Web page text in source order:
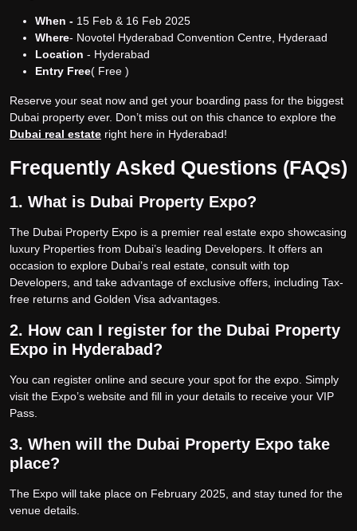
When - 15 Feb & 16 Feb 2025
Where- Novotel Hyderabad Convention Centre, Hyderaad
Location - Hyderabad
Entry Free( Free )
Reserve your seat now and get your boarding pass for the biggest
Dubai property ever. Don’t miss out on this chance to explore the
Dubai real estate right here in Hyderabad!
Frequently Asked Questions (FAQs)
1. What is Dubai Property Expo?
The Dubai Property Expo is a premier real estate expo showcasing
luxury Properties from Dubai’s leading Developers. It offers an
occasion to explore Dubai’s real estate, consult with top
Developers, and take advantage of exclusive offers, including Tax-
free returns and Golden Visa advantages.
2. How can I register for the Dubai Property
Expo in Hyderabad?
You can register online and secure your spot for the expo. Simply
visit the Expo’s website and fill in your details to receive your VIP
Pass.
3. When will the Dubai Property Expo take
place?
The Expo will take place on February 2025, and stay tuned for the
venue details.